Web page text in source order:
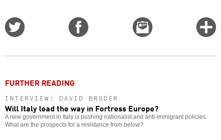
Email
this
FURTHER READING
INTERVIEW: DAVID BRODER
Will Italy lead the way in Fortress Europe?
A new government in Italy is pushing nationalist and anti-immigrant policies.
What are the prospects for a resistance from below?